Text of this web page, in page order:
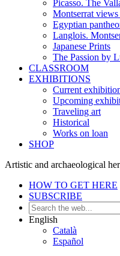
Picasso. The
Montserrat
Egyptian
Langlois.
Japanese Prints
The Passion by
CLASSROOM
EXHIBITIONS
Current
Upcoming
Traveling art
Historical
Works on loan
SHOP
Artistic and archaeological
HOW TO GET HERE
SUBSCRIBE
English
Català
Español